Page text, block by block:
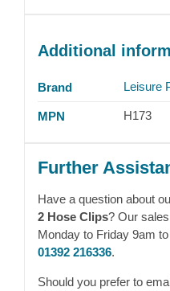
Additional
Brand Leisure
MPN H173
Further
Have a question about
2 Hose Clips? Our
Monday to Friday 9am
01392 216336.
Should you prefer to